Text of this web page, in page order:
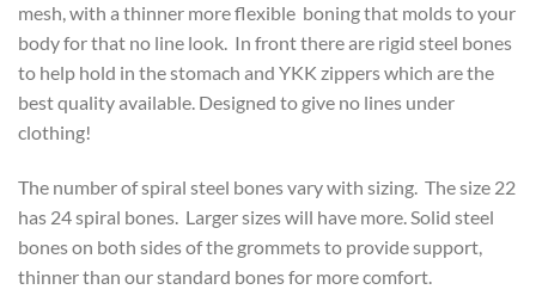
mesh, with a thinner more flexible boning that molds to your
body for that no line look. In front there are rigid steel bones
to help hold in the stomach and YKK zippers which are the
best quality available. Designed to give no lines under
clothing!
The number of spiral steel bones vary with sizing. The size 22
has 24 spiral bones. Larger sizes will have more. Solid steel
bones on both sides of the grommets to provide support,
thinner than our standard bones for more comfort.